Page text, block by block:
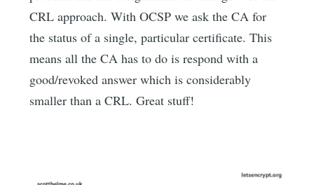
CRL approach. With OCSP we ask the CA for
the status of a single, particular certificate. This
means all the CA has to do is respond with a
good/revoked answer which is considerably
smaller than a CRL. Great stuff!